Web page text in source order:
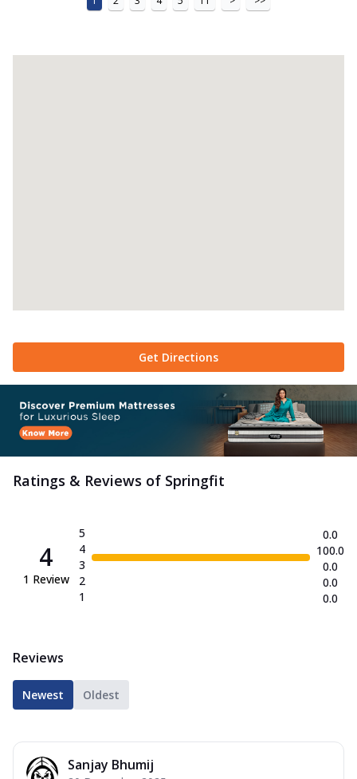
Get Directions
Ratings & Reviews of Springfit
4
1 Review
5
4
3
2
1
0.0
100.0
0.0
0.0
0.0
Reviews
Newest Oldest
Sanjay Bhumij